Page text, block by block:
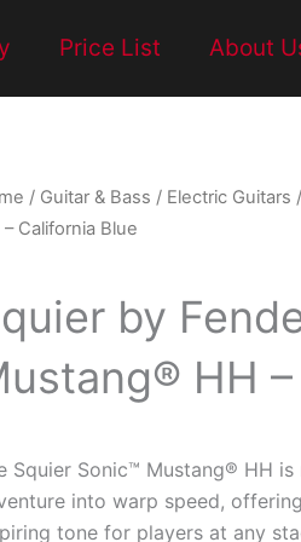
Price List About
/ Guitar & Bass / Electric Guitars
– California Blue
by
HH
Squier Sonic™ Mustang® HH
into warp speed,
tone for players at any